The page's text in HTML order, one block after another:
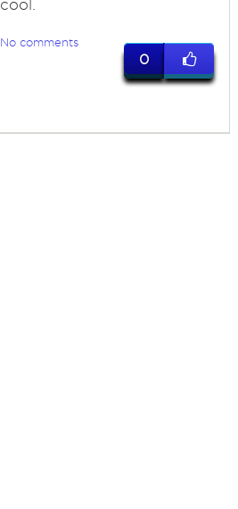
cool.
No comments
0